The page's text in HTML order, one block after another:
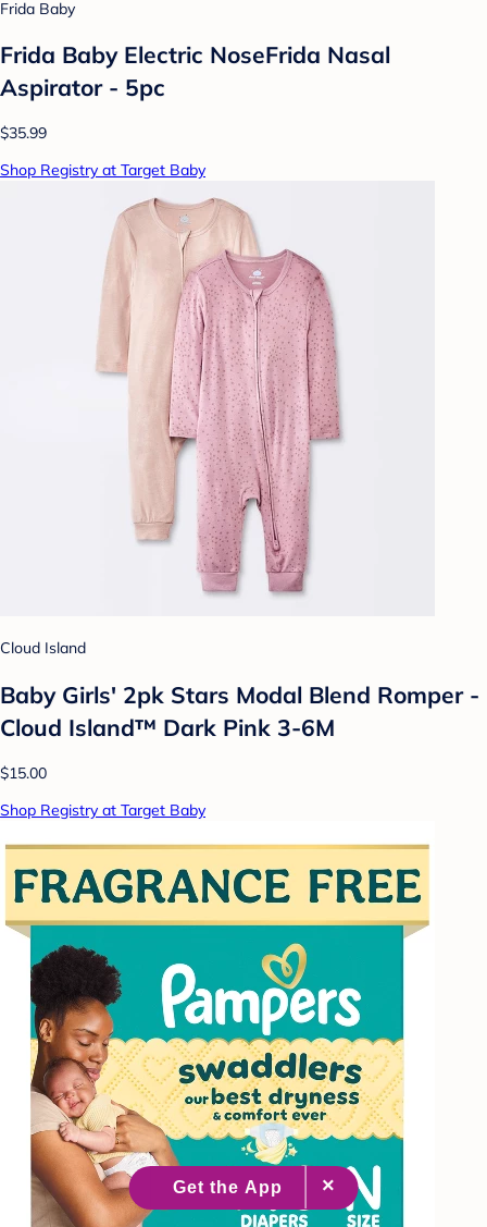
Frida Baby
Frida Baby Electric NoseFrida Nasal
Aspirator - 5pc
$35.99
Shop Registry at Target Baby
Cloud Island
Baby Girls' 2pk Stars Modal Blend Romper -
Cloud Island™ Dark Pink 3-6M
$15.00
Shop Registry at Target Baby